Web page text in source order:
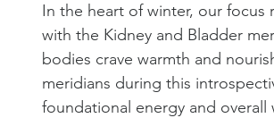
In the heart of winter, our focus
with the Kidney and Bladder
bodies crave warmth and
meridians during this
foundational energy and overall